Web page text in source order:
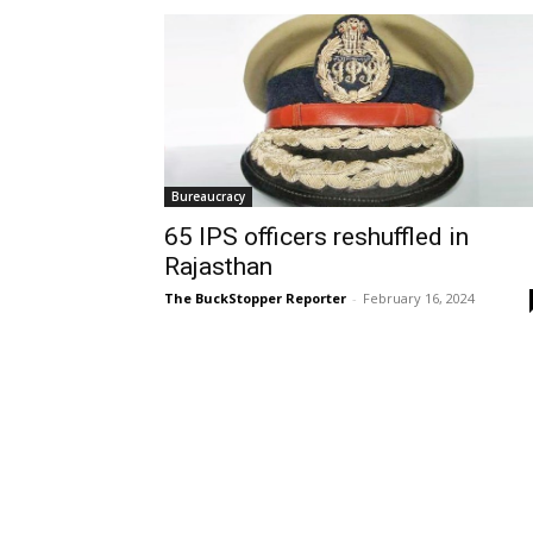
Bureaucracy
65 IPS officers reshuffled in
Rajasthan
The BuckStopper Reporter - February 16, 2024